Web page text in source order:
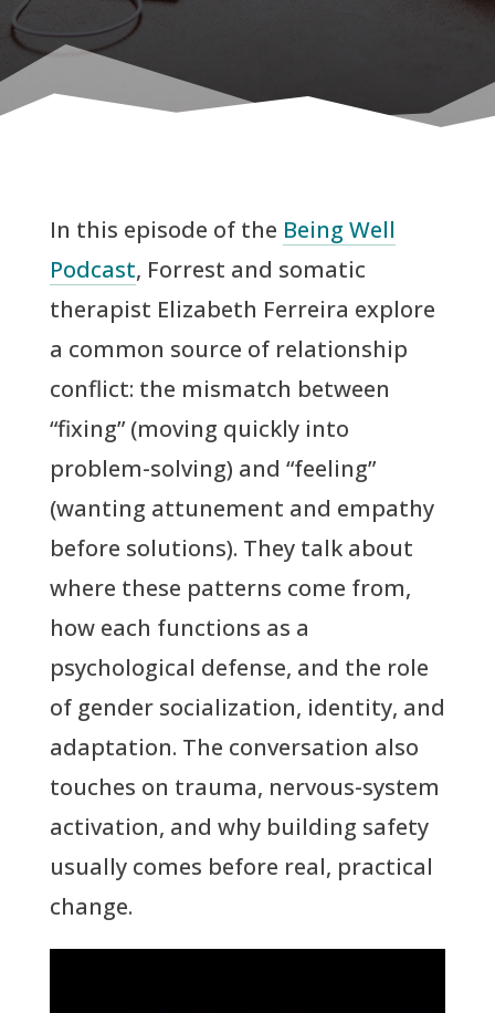
In this episode of the Being Well
Podcast, Forrest and somatic
therapist Elizabeth Ferreira explore
a common source of relationship
conflict: the mismatch between
“fixing” (moving quickly into
problem-solving) and “feeling”
(wanting attunement and empathy
before solutions). They talk about
where these patterns come from,
how each functions as a
psychological defense, and the role
of gender socialization, identity, and
adaptation. The conversation also
touches on trauma, nervous-system
activation, and why building safety
usually comes before real, practical
change.